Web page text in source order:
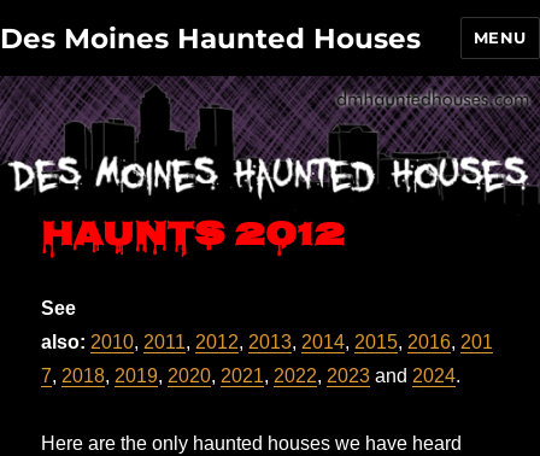
Des Moines Haunted Houses MENU
Haunts 2012
See
also: 2010, 2011, 2012, 2013, 2014, 2015, 2016, 201
7, 2018, 2019, 2020, 2021, 2022, 2023 and 2024.
Here are the only haunted houses we have heard